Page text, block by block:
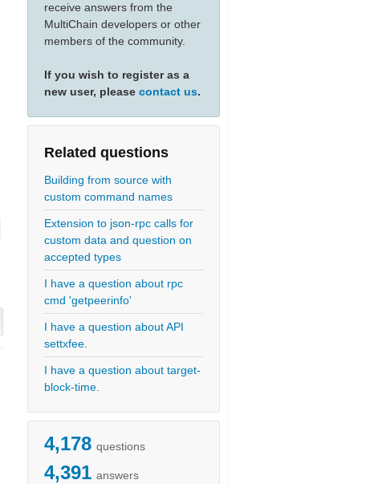
receive answers from the
MultiChain developers or other
members of the community.
If you wish to register as a
new user, please contact us.
Related questions
Building from source with
custom command names
Extension to json-rpc calls for
custom data and question on
accepted types
I have a question about rpc
cmd 'getpeerinfo'
I have a question about API
settxfee.
I have a question about target-
block-time.
4,178 questions
4,391 answers